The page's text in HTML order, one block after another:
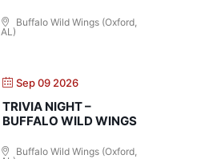
Buffalo Wild Wings (Oxford,
AL)
Sep 09 2026
TRIVIA NIGHT –
BUFFALO WILD WINGS
Buffalo Wild Wings (Oxford,